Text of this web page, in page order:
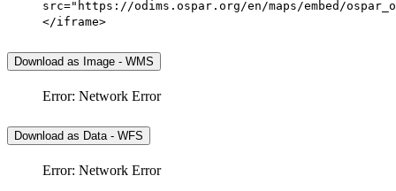
src="https://odims.ospar.org/en/maps/embed/
</iframe>
Download as Image - WMS
Error: Network Error
Download as Data - WFS
Error: Network Error